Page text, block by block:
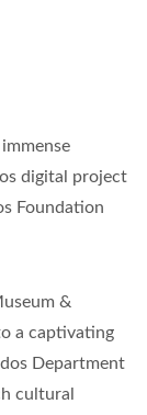
digital project
Foundation
&
a captivating
Department
cultural